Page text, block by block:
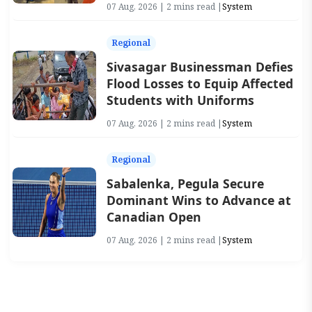
07 Aug, 2026 | 2 mins read |System
Regional
Sivasagar Businessman Defies
Flood Losses to Equip Affected
Students with Uniforms
07 Aug, 2026 | 2 mins read |System
Regional
Sabalenka, Pegula Secure
Dominant Wins to Advance at
Canadian Open
07 Aug, 2026 | 2 mins read |System